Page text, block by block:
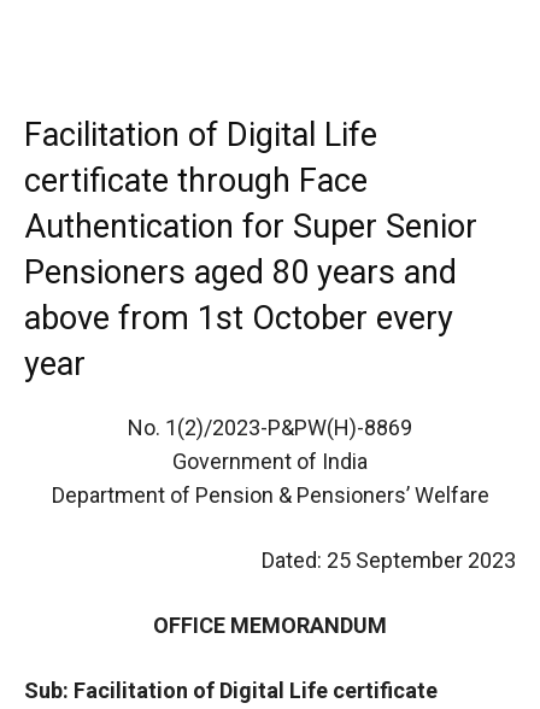
Facilitation of Digital Life
certificate through Face
Authentication for Super Senior
Pensioners aged 80 years and
above from 1st October every
year
No. 1(2)/2023-P&PW(H)-8869
Government of India
Department of Pension & Pensioners’ Welfare
Dated: 25 September 2023
OFFICE MEMORANDUM
Sub: Facilitation of Digital Life certificate